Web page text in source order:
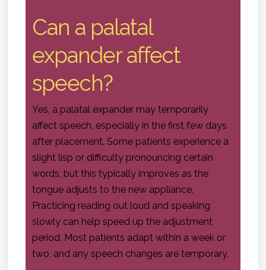
Can a palatal
expander affect
speech?
Yes, a palatal expander may temporarily
affect speech, especially in the first few days
after placement. Some patients experience a
slight lisp or difficulty pronouncing certain
words, but this typically improves as the
tongue adjusts to the new appliance.
Practicing reading out loud and speaking
slowly can help speed up the adjustment
period. Most patients adapt within a week or
two, and any speech changes are temporary.